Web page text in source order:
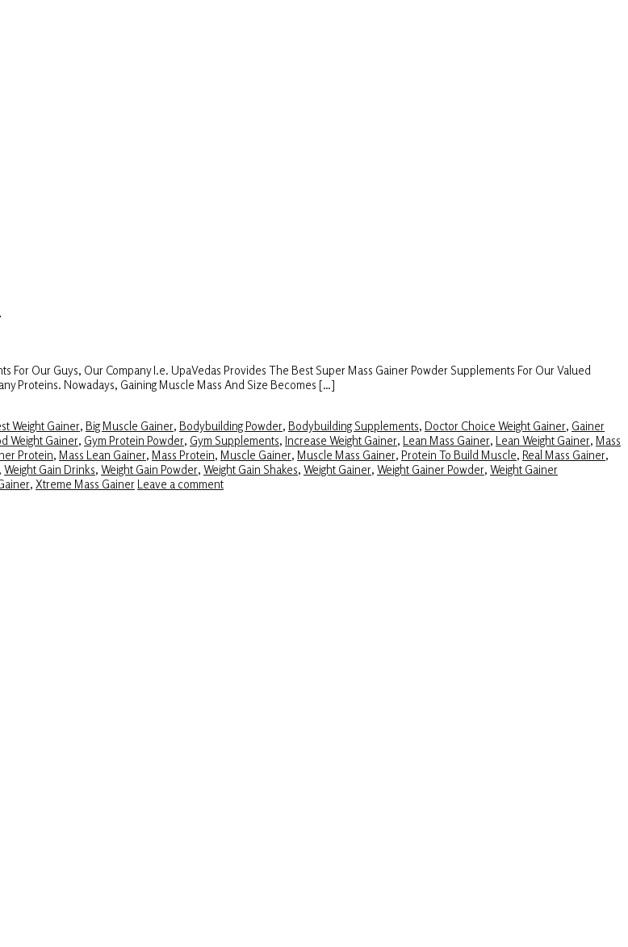
Our Guys, Our Company I.e. UpaVedas Provides The Best Super Mass Gainer Powder Supplements For Our Valued
Proteins. Nowadays, Gaining Muscle Mass And Size Becomes […]
Weight Gainer, Big Muscle Gainer, Bodybuilding Powder, Bodybuilding Supplements, Doctor Choice Weight Gainer, Gainer
Weight Gainer, Gym Protein Powder, Gym Supplements, Increase Weight Gainer, Lean Mass Gainer, Lean Weight Gainer, Mass
Protein, Mass Lean Gainer, Mass Protein, Muscle Gainer, Muscle Mass Gainer, Protein To Build Muscle, Real Mass Gainer,
, Weight Gain Drinks, Weight Gain Powder, Weight Gain Shakes, Weight Gainer, Weight Gainer Powder, Weight Gainer
, Xtreme Mass GainerLeave a comment